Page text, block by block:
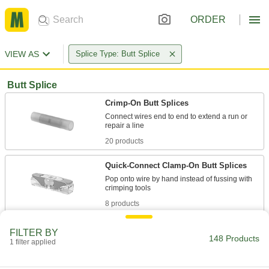
ORDER
VIEW AS Splice Type: Butt Splice
Butt Splice
Crimp-On Butt Splices
Connect wires end to end to extend a run or
20 products
Quick-Connect Clamp-On Butt Splices
Pop onto wire by hand instead of fussing with
8 products
Insulation shrinks when heated for a tighter grip
8 products
FILTER BY
1 filter applied 148 Products